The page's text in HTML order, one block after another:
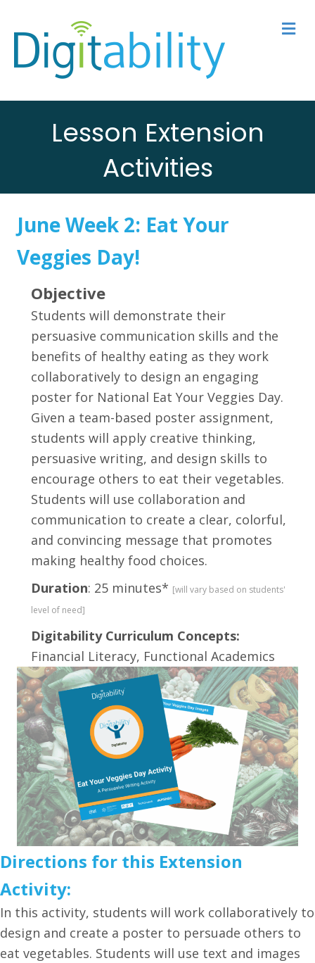
Lesson Extension
Activities
June Week 2: Eat Your
Veggies Day!
Objective
Students will demonstrate their
persuasive communication skills and the
benefits of healthy eating as they work
collaboratively to design an engaging
poster for National Eat Your Veggies Day.
Given a team-based poster assignment,
students will apply creative thinking,
persuasive writing, and design skills to
encourage others to eat their vegetables.
Students will use collaboration and
communication to create a clear, colorful,
and convincing message that promotes
making healthy food choices.
Duration: 25 minutes* [will vary based on students'
level of need]
Digitability Curriculum Concepts:
Financial Literacy, Functional Academics
Directions for this Extension
Activity:
In this activity, students will work collaboratively to
design and create a poster to persuade others to
eat vegetables. Students will use text and images